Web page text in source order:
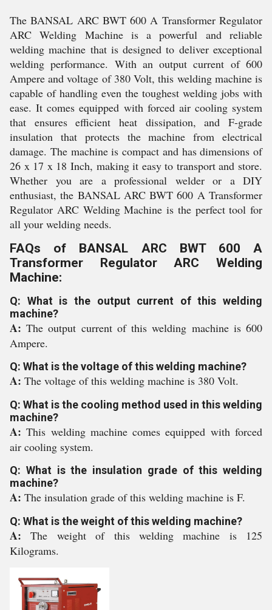
The BANSAL ARC BWT 600 A Transformer Regulator
ARC Welding Machine is a powerful and reliable
welding machine that is designed to deliver exceptional
welding performance. With an output current of 600
Ampere and voltage of 380 Volt, this welding machine is
capable of handling even the toughest welding jobs with
ease. It comes equipped with forced air cooling system
that ensures efficient heat dissipation, and F-grade
insulation that protects the machine from electrical
damage. The machine is compact and has dimensions of
26 x 17 x 18 Inch, making it easy to transport and store.
Whether you are a professional welder or a DIY
enthusiast, the BANSAL ARC BWT 600 A Transformer
Regulator ARC Welding Machine is the perfect tool for
all your welding needs.
FAQs of BANSAL ARC BWT 600 A
Transformer Regulator ARC Welding
Machine:
Q: What is the output current of this welding
machine?
A:The output current of this welding machine is 600
Ampere.
Q: What is the voltage of this welding machine?
A: The voltage of this welding machine is 380 Volt.
Q: What is the cooling method used in this welding
machine?
A:This welding machine comes equipped with forced
air cooling system.
Q: What is the insulation grade of this welding
machine?
A: The insulation grade of this welding machine is F.
Q: What is the weight of this welding machine?
A:The weight of this welding machine is 125
Kilograms.